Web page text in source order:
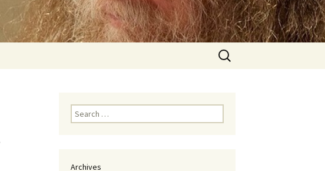
Search
for:
Search
for:
Archives